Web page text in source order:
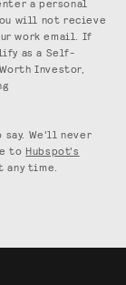
a personal
will not recieve
work email. If
as a Self-
Investor,
say. We'll never
to Hubspot's
any time.